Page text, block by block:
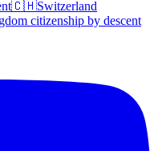
🇨🇭Switzerland
citizenship by descent